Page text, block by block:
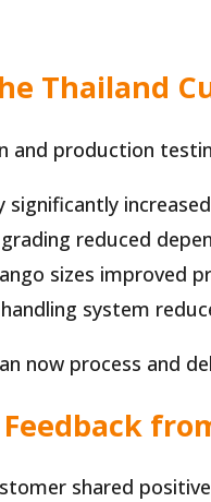
Thailand
and production
significantly
reduced
sizes improved
system
now process and
shared